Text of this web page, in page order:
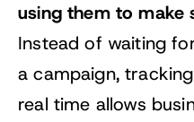
using them to make
Instead of waiting
a campaign,
real time allows